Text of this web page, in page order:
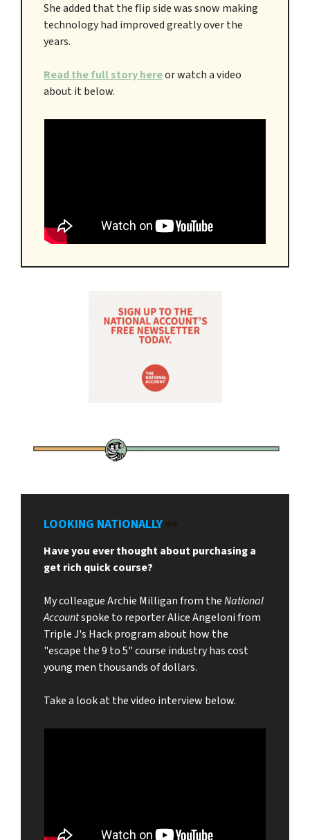
She added that the flip side was snow making
technology had improved greatly over the
years.
Read the full story hereor watch a video
about it below.
LOOKING NATIONALLY👀
Have you ever thought about purchasing a
get rich quick course?
My colleague Archie Milligan from theNational
Accountspoke to reporter Alice Angeloni from
Triple J's Hack program about how the
"escape the 9 to 5" course industry has cost
young men thousands of dollars.
Take a look at the video interview below.